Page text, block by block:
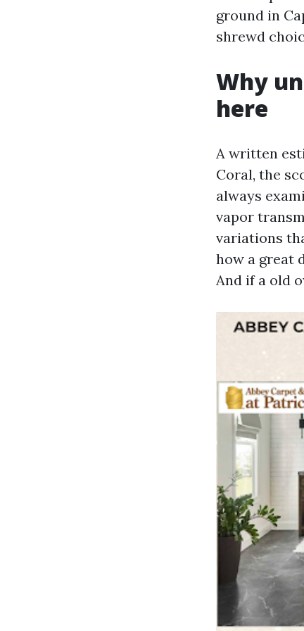
ground in
shrewd
Why
here
A written
Coral, the
always
vapor
variations
how a great
And if a old